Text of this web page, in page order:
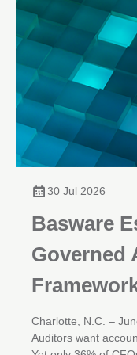
30 Jul 2026
Basware
Governed
Charlotte, N.C. –
Auditors want